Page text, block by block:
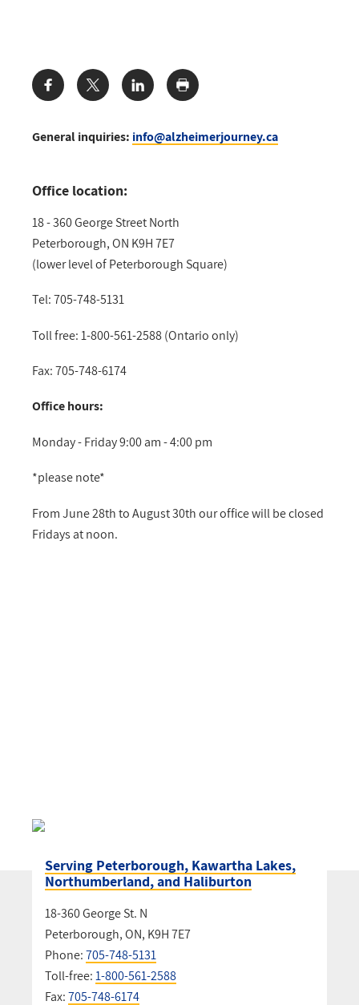
General inquiries: info@alzheimerjourney.ca
Office location:
18 - 360 George Street North
Peterborough, ON K9H 7E7
(lower level of Peterborough Square)
Tel: 705-748-5131
Toll free: 1-800-561-2588 (Ontario only)
Fax: 705-748-6174
Office hours:
Monday - Friday 9:00 am - 4:00 pm
*please note*
From June 28th to August 30th our office will be closed
Fridays at noon.
Share:
Serving Peterborough, Kawartha Lakes,
Northumberland, and Haliburton
18-360 George St. N
Peterborough, ON, K9H 7E7
Phone:705-748-5131
Toll-free:1-800-561-2588
Fax:705-748-6174